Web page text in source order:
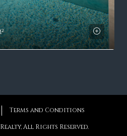
Terms and Conditions
All Rights Reserved.